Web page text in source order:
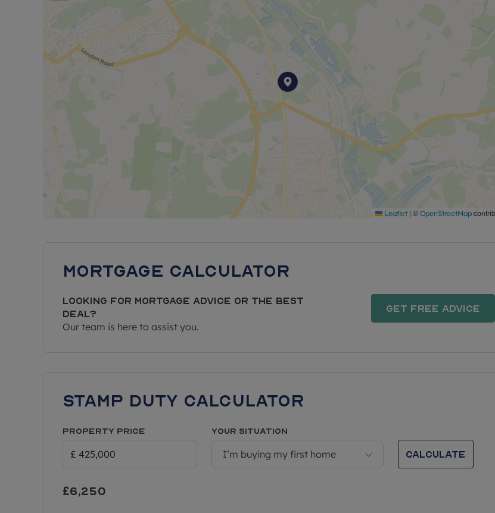
^Please note that we are selling this home on behalf of our Housing Association client but the
NOT shared ownership. It is currently set out as two separate flats on individual titles but is being
a traditional freehold property on one title.
Leaflet | © OpenStreetMap
Mortgage Calculator
Looking for mortgage advice or the best
deal?
Our team is here to assist you.
Get free advice
Stamp Duty Calculator
Property Price Your situation
I’m buying my first home Calculate
£6,250